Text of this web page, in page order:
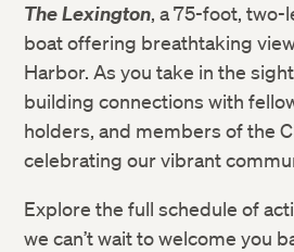
The Lexington, a 75-foot, two-
boat offering breathtaking
Harbor. As you take in the
building connections with
holders, and members of the
celebrating our vibrant
Explore the full schedule of
we can’t wait to welcome you